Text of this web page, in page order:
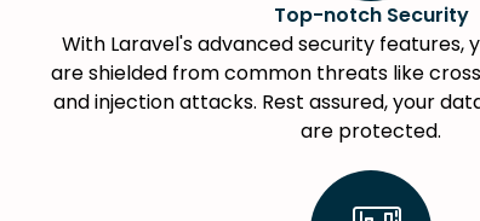
Top-notch Security
With Laravel's advanced security features,
are shielded from common threats like
and injection attacks. Rest assured, your
are protected.